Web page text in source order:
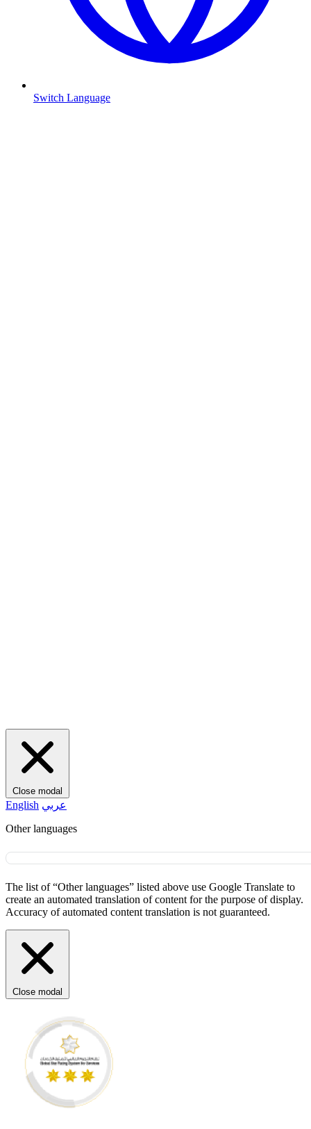
Switch Language
Close modal
English عربي
Other languages
The list of “Other languages” listed above use Google Translate to
create an automated translation of content for the purpose of display.
Accuracy of automated content translation is not guaranteed.
Close modal